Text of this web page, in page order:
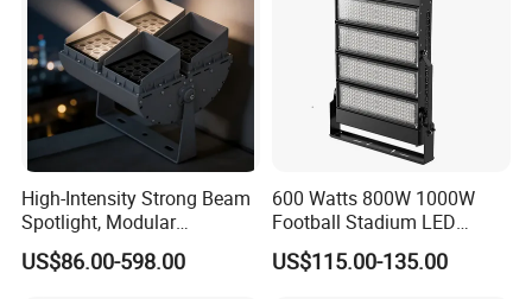
High-Intensity Strong Beam
Spotlight, Modular
Combined High Power
Flood Light, Outdoor LED
US$86.00-598.00
600 Watts 800W 1000W
Football Stadium LED
Lighting
US$115.00-135.00